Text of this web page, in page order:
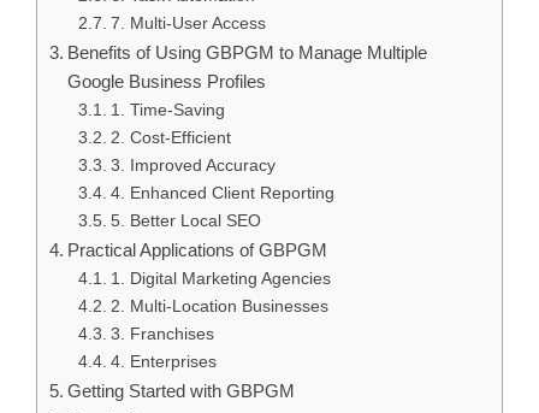
7. Multi-User Access
Benefits of Using GBPGM to Manage Multiple
Google Business Profiles
1. Time-Saving
2. Cost-Efficient
3. Improved Accuracy
4. Enhanced Client Reporting
5. Better Local SEO
Practical Applications of GBPGM
1. Digital Marketing Agencies
2. Multi-Location Businesses
3. Franchises
4. Enterprises
Getting Started with GBPGM